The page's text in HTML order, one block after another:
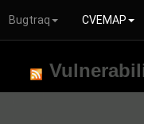
Bugtraq CVEMAP